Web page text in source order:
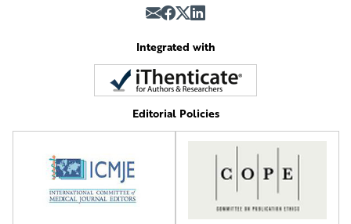
Integrated with
Editorial Policies